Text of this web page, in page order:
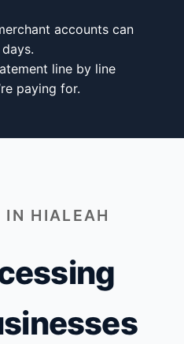
accounts can
line by line
paying for.
IN HIALEAH